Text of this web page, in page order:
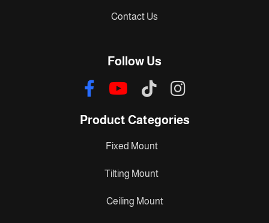
Contact Us
Follow Us
Product Categories
Fixed Mount
Tilting Mount
Ceiling Mount